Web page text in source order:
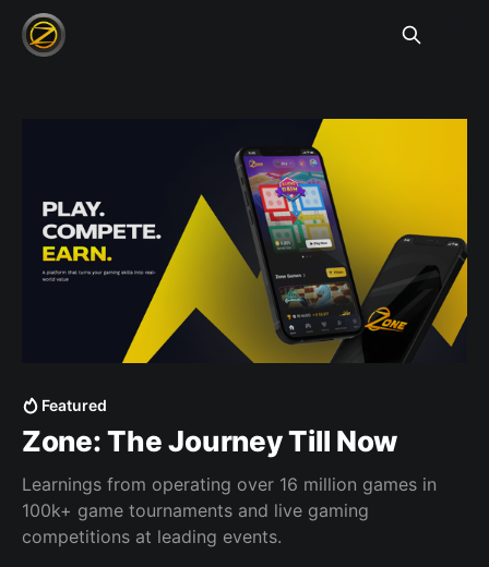
Featured
Zone: The Journey Till Now
Learnings from operating over 16 million games in
100k+ game tournaments and live gaming
competitions at leading events.